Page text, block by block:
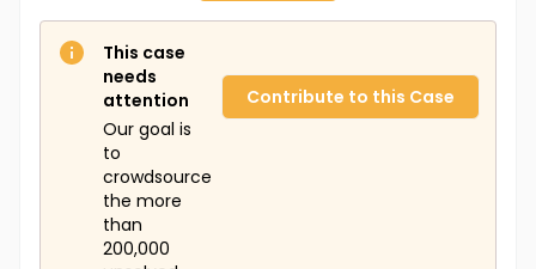
This case
needs
attention
Our goal is
to
crowdsource
the more
than
200,000
Contribute to this Case